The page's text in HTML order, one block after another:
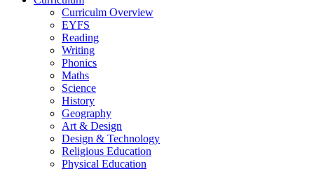
Curriculm Overview
EYFS
Reading
Writing
Phonics
Maths
Science
History
Geography
Art & Design
Design & Technology
Religious Education
Physical Education